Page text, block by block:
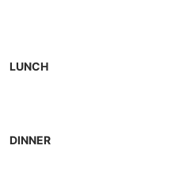
LUNCH
DINNER